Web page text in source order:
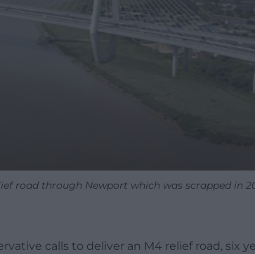
road through Newport which was scrapped in
calls to deliver an M4 relief road, six